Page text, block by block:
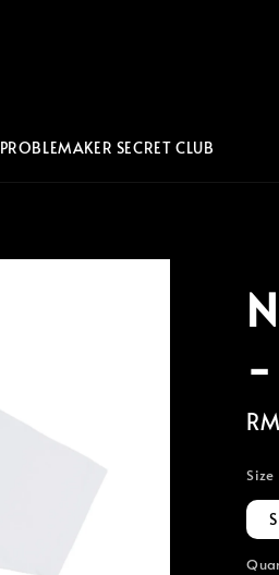
PROBLEMAKER SECRET CLUB
-
Size
S